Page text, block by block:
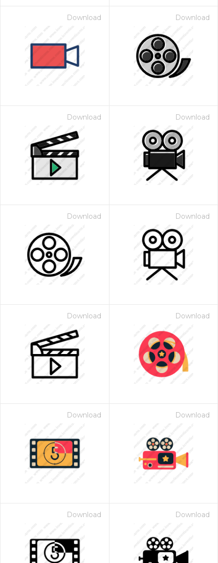
Download Download
Download Download
Download Download
Download Download
Download Download
Download Download